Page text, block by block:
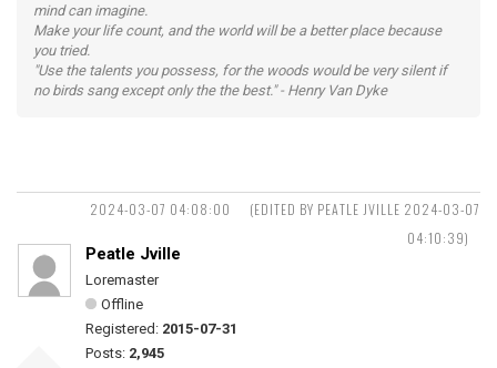
mind can imagine.
Make your life count, and the world will be a better place because
you tried.
"Use the talents you possess, for the woods would be very silent if
no birds sang except only the the best." - Henry Van Dyke
2024-03-07 04:08:00
(EDITED BY PEATLE JVILLE 2024-03-07
04:10:39)
Peatle Jville
Loremaster
Offline
Registered: 2015-07-31
Posts: 2,945